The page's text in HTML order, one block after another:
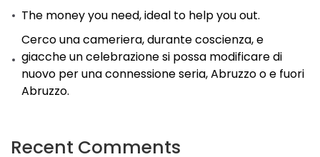
The money you need, ideal to help you out.
Cerco una cameriera, durante coscienza, e
giacche un celebrazione si possa modificare di
nuovo per una connessione seria, Abruzzo o e fuori
Abruzzo.
Recent Comments